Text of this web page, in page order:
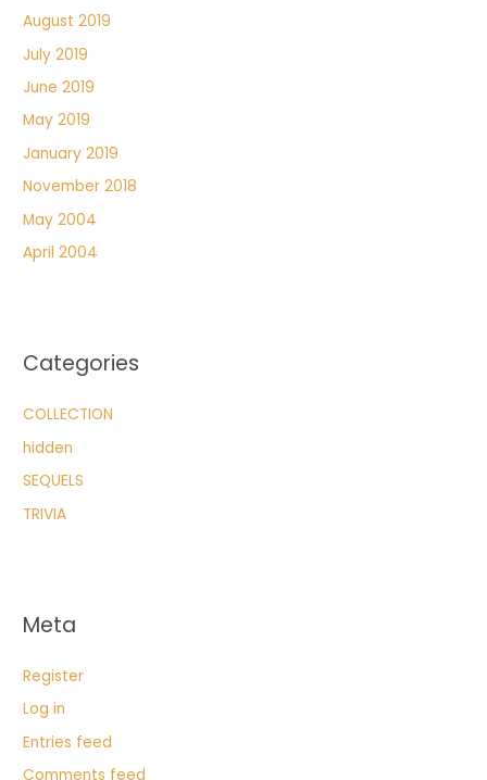
August 2019
July 2019
June 2019
May 2019
January 2019
November 2018
May 2004
April 2004
Categories
COLLECTION
hidden
SEQUELS
TRIVIA
Meta
Register
Log in
Entries feed
Comments feed